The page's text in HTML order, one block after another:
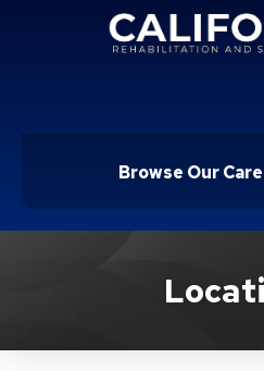
Browse Our
Location Details